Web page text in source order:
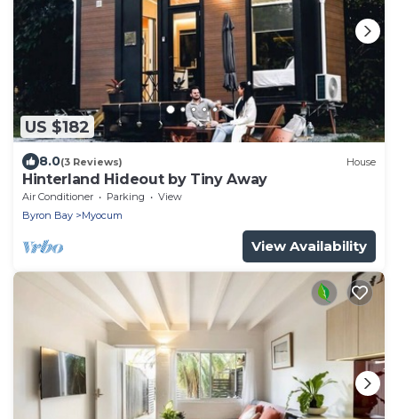
US $182
8.0(3 Reviews) House
Hinterland Hideout by Tiny Away
Air Conditioner Parking
View
Byron Bay
Myocum
View Availability